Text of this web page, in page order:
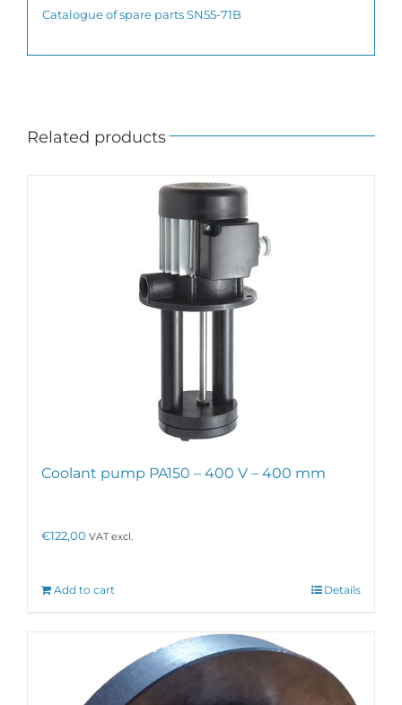
Catalogue of spare parts SN55-71B
Related products
Coolant pump PA150 – 400 V – 400 mm
€122,00 VAT excl.
Add to cart Details